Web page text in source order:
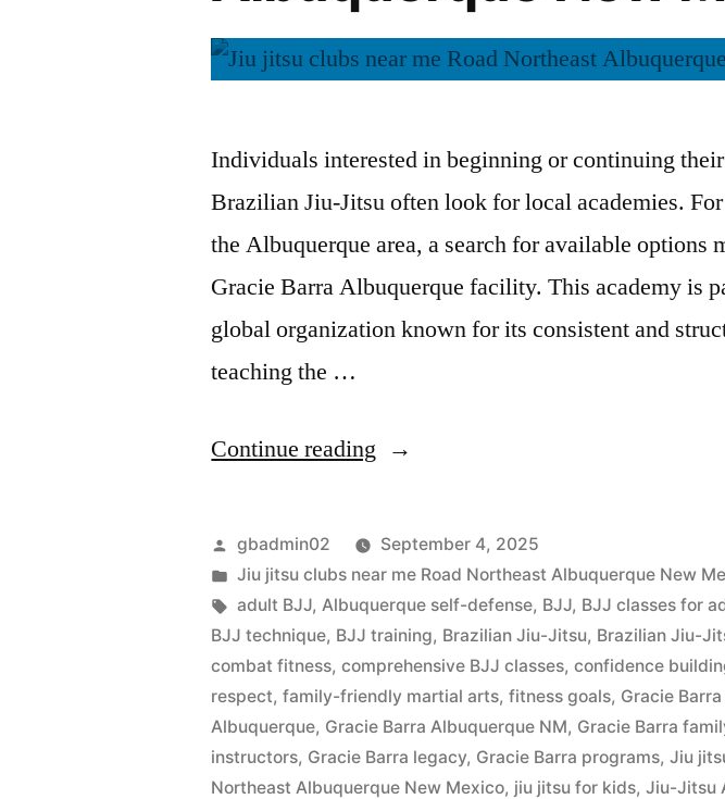
Individuals interested in beginning or continuing
Brazilian Jiu-Jitsu often look for local academies.
the Albuquerque area, a search for available options
Gracie Barra Albuquerque facility. This academy is
global organization known for its consistent and
teaching the …
Continue reading
gbadmin02
September 4, 2025
Jiu jitsu clubs near me Road Northeast Albuquerque New
adult BJJ,Albuquerque self-defense, BJJ, BJJ classes for
BJJ technique, BJJ training, Brazilian Jiu-Jitsu, Brazilian Jiu-
combat fitness,comprehensive BJJ classes,confidence
respect,family-friendly martial arts,fitness goals, Gracie
Albuquerque, Gracie Barra Albuquerque NM, Gracie Barra
instructors, Gracie Barra legacy, Gracie Barra programs,Jiu
Northeast Albuquerque New Mexico, jiu jitsu for kids,Jiu-Jitsu